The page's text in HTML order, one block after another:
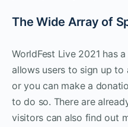
The Wide Array of
WorldFest Live 2021 has
allows users to sign up
or you can make a
to do so. There are
visitors can also find out